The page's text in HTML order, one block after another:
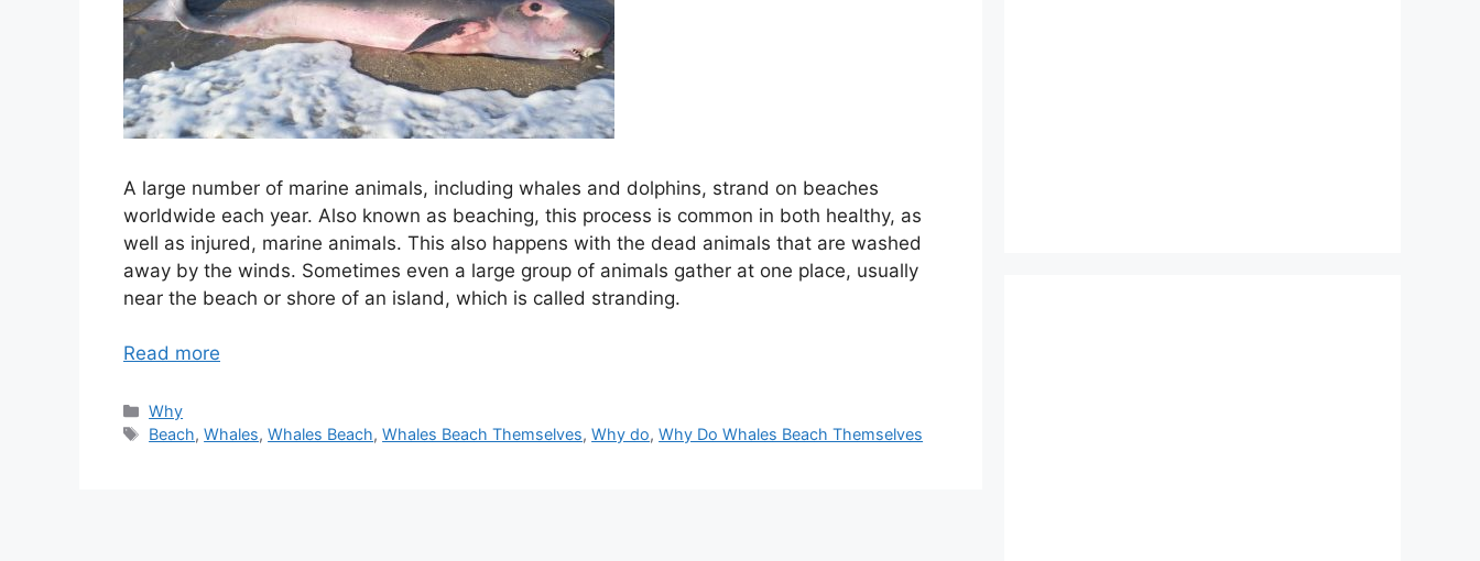
A large number of marine animals, including whales and dolphins, strand on beaches
worldwide each year. Also known as beaching, this process is common in both healthy, as
well as injured, marine animals. This also happens with the dead animals that are washed
away by the winds. Sometimes even a large group of animals gather at one place, usually
near the beach or shore of an island, which is called stranding.
Read more
Categories
Why
Tags
Beach,Whales,Whales Beach,Whales Beach Themselves,Why do,Why Do Whales Beach Themselves